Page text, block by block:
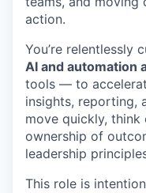
action.
You’re relentlessly
AI and automation
tools — to
insights, reporting,
move quickly,
ownership of
leadership
This role is